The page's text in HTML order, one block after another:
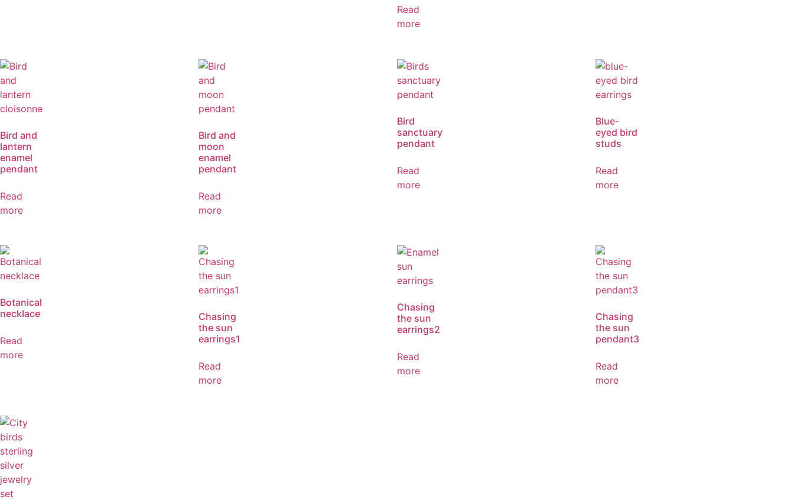
Read
more
Bird and
lantern
enamel
pendant
Read
more
Bird and
moon
enamel
pendant
Read
more
Bird
sanctuary
pendant
Read
more
Blue-
eyed bird
studs
Read
more
Botanical
necklace
Read
more
Chasing
the sun
earrings1
Read
more
Chasing
the sun
earrings2
Read
more
Chasing
the sun
pendant3
Read
more